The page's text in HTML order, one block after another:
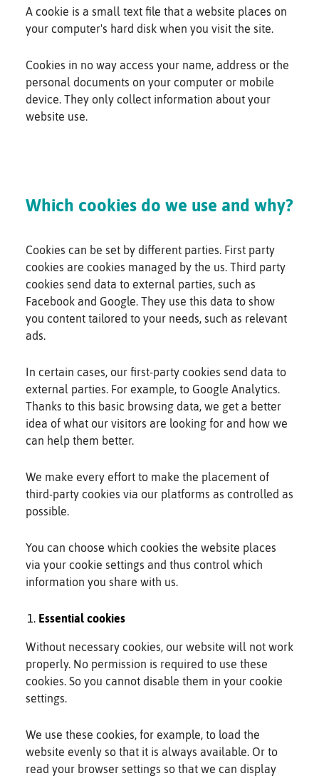
A cookie is a small text file that a website places on
your computer's hard disk when you visit the site.
Cookies in no way access your name, address or the
personal documents on your computer or mobile
device. They only collect information about your
website use.
Which cookies do we use and why?
Cookies can be set by different parties. First party
cookies are cookies managed by the us. Third party
cookies send data to external parties, such as
Facebook and Google. They use this data to show
you content tailored to your needs, such as relevant
ads.
In certain cases, our first-party cookies send data to
external parties. For example, to Google Analytics.
Thanks to this basic browsing data, we get a better
idea of what our visitors are looking for and how we
can help them better.
We make every effort to make the placement of
third-party cookies via our platforms as controlled as
possible.
You can choose which cookies the website places
via your cookie settings and thus control which
information you share with us.
Essential cookies
Without necessary cookies, our website will not work
properly. No permission is required to use these
cookies. So you cannot disable them in your cookie
settings.
We use these cookies, for example, to load the
website evenly so that it is always available. Or to
read your browser settings so that we can display